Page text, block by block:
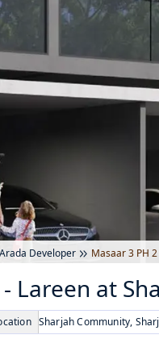
Arada Developer Masaar 3 PH
Lareen at
Sharjah Community,